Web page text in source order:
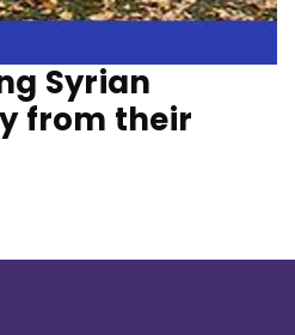
Syrian
from their